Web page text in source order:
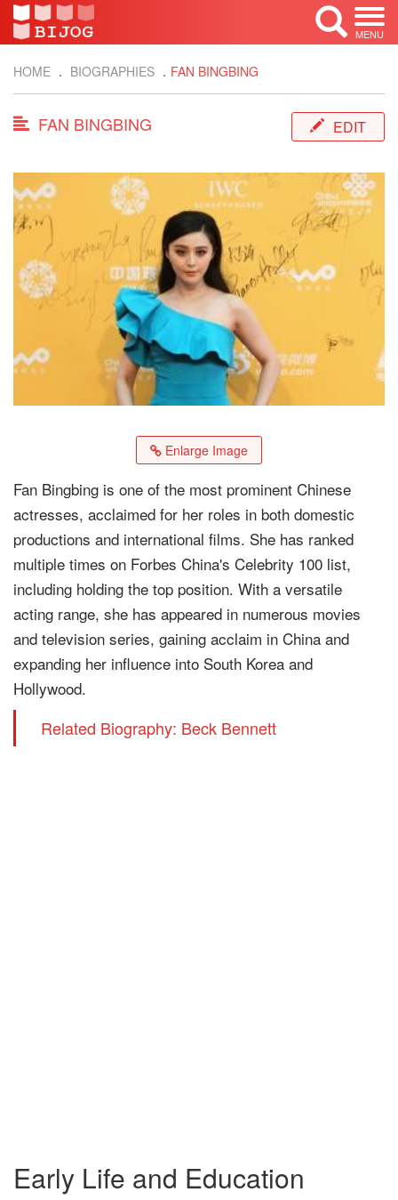
MENU
HOME BIOGRAPHIES FAN BINGBING
FAN BINGBING EDIT
Enlarge Image
Fan Bingbing is one of the most prominent Chinese
actresses, acclaimed for her roles in both domestic
productions and international films. She has ranked
multiple times on Forbes China's Celebrity 100 list,
including holding the top position. With a versatile
acting range, she has appeared in numerous movies
and television series, gaining acclaim in China and
expanding her influence into South Korea and
Hollywood.
Related Biography: Beck Bennett
Early Life and Education